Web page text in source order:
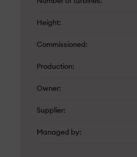
Height
Commissioned
Production
Owner
Supplier
Managed by